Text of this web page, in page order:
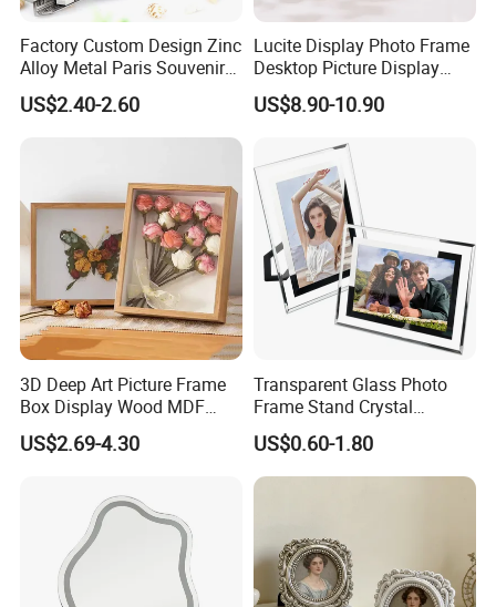
Factory Custom Design Zinc
Alloy Metal Paris Souvenir
Photo Frame
US$2.40-2.60
Lucite Display Photo Frame
Desktop Picture Display
Stand Acrylic Photo Frame
US$8.90-10.90
3D Deep Art Picture Frame
Box Display Wood MDF
Shadow Box Dried Flower
Photo Frame A4 A3
US$2.69-4.30
Transparent Glass Photo
Frame Stand Crystal
Creative 5inch, 6 Inch, 7
Inch, 8 Inch, A4 and A5
Photo Frame
US$0.60-1.80